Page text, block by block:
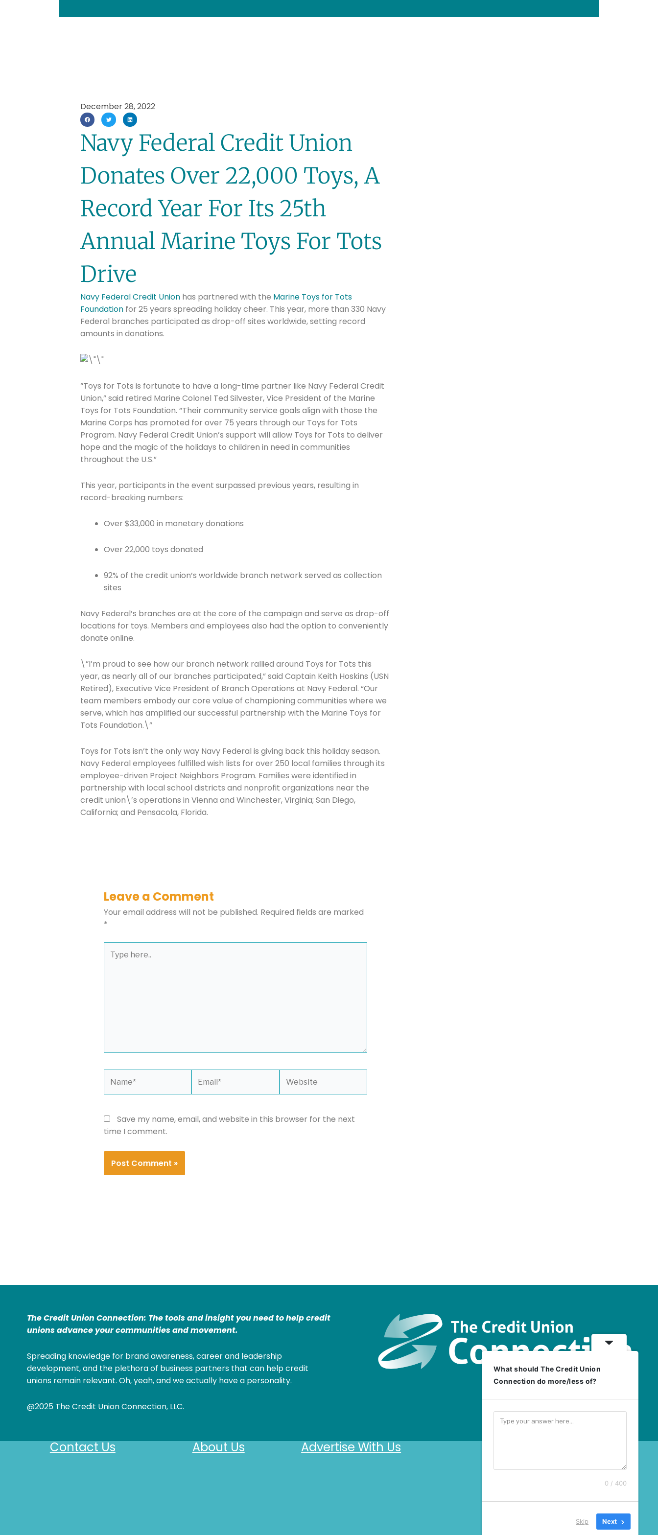
December 28, 2022
Navy Federal Credit Union
Donates Over 22,000 Toys, A
Record Year For Its 25th
Annual Marine Toys For Tots
Drive
Navy Federal Credit Union has partnered with the Marine Toys for Tots
Foundation for 25 years spreading holiday cheer. This year, more than 330 Navy
Federal branches participated as drop-off sites worldwide, setting record
amounts in donations.
“Toys for Tots is fortunate to have a long-time partner like Navy Federal Credit
Union,” said retired Marine Colonel Ted Silvester, Vice President of the Marine
Toys for Tots Foundation. “Their community service goals align with those the
Marine Corps has promoted for over 75 years through our Toys for Tots
Program. Navy Federal Credit Union’s support will allow Toys for Tots to deliver
hope and the magic of the holidays to children in need in communities
throughout the U.S.”
This year, participants in the event surpassed previous years, resulting in
record-breaking numbers:
Over $33,000 in monetary donations
Over 22,000 toys donated
92% of the credit union’s worldwide branch network served as collection
sites
Navy Federal’s branches are at the core of the campaign and serve as drop-off
locations for toys. Members and employees also had the option to conveniently
donate online.
\”I’m proud to see how our branch network rallied around Toys for Tots this
year, as nearly all of our branches participated,” said Captain Keith Hoskins (USN
Retired), Executive Vice President of Branch Operations at Navy Federal. “Our
team members embody our core value of championing communities where we
serve, which has amplified our successful partnership with the Marine Toys for
Tots Foundation.\”
Toys for Tots isn’t the only way Navy Federal is giving back this holiday season.
Navy Federal employees fulfilled wish lists for over 250 local families through its
employee-driven Project Neighbors Program. Families were identified in
partnership with local school districts and nonprofit organizations near the
credit union\’s operations in Vienna and Winchester, Virginia; San Diego,
California; and Pensacola, Florida.
Leave a Comment
Your email address will not be published. Required fields are marked
*
here..
Save my name, email, and website in this browser for the next
time I comment.
The Credit Union Connection: The tools and insight you need to help credit
unions advance your communities and movement.
Spreading knowledge for brand awareness, career and leadership
development, and the plethora of business partners that can help credit
unions remain relevant. Oh, yeah, and we actually have a personality.
@2025 The Credit Union Connection, LLC.
Contact Us About Us Advertise With Us
Join The Connection: It's More Than Just a
Newsletter
First Name
Last Name
Company
Please select the newsletters you would like to subscribe to
The Daily Wrap Careers Newsletter
What should The Credit Union
Connection do more/less of?
0 / 400
Skip Next